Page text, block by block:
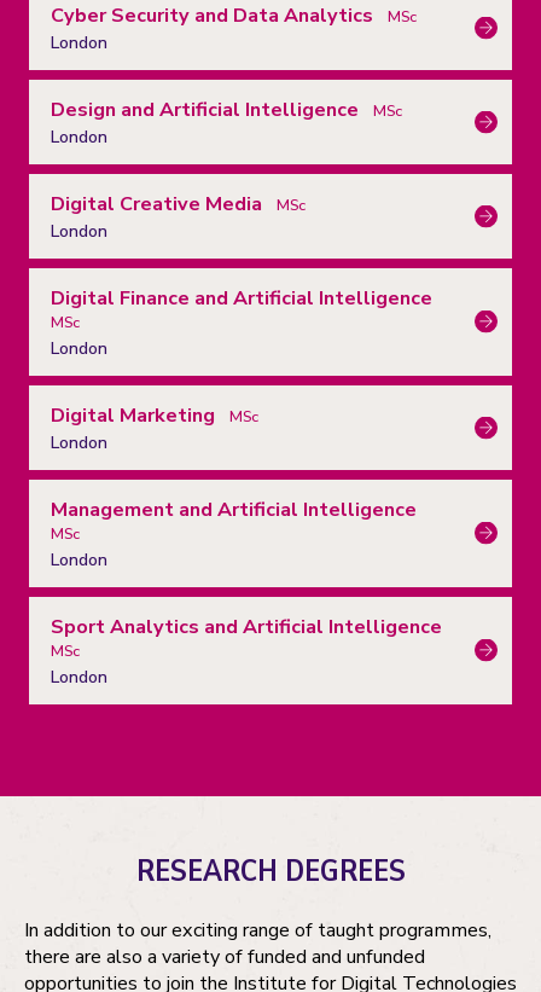
Cyber Security and Data Analytics MSc
London
Design and Artificial Intelligence MSc
London
Digital Creative Media MSc
London
Digital Finance and Artificial Intelligence
MSc
London
Digital Marketing MSc
London
Management and Artificial Intelligence
MSc
London
Sport Analytics and Artificial Intelligence
MSc
London
RESEARCH DEGREES
In addition to our exciting range of taught programmes,
there are also a variety of funded and unfunded
opportunities to join the Institute for Digital Technologies